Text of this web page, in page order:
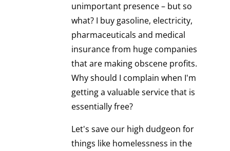
unimportant presence – but so
what? I buy gasoline, electricity,
pharmaceuticals and medical
insurance from huge companies
that are making obscene profits.
Why should I complain when I'm
getting a valuable service that is
essentially free?
Let's save our high dudgeon for
things like homelessness in the